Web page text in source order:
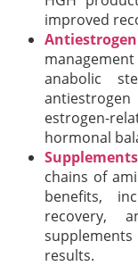
improved
anabolic
estrogen-
hormonal
chains of
benefits,
recovery,
results.